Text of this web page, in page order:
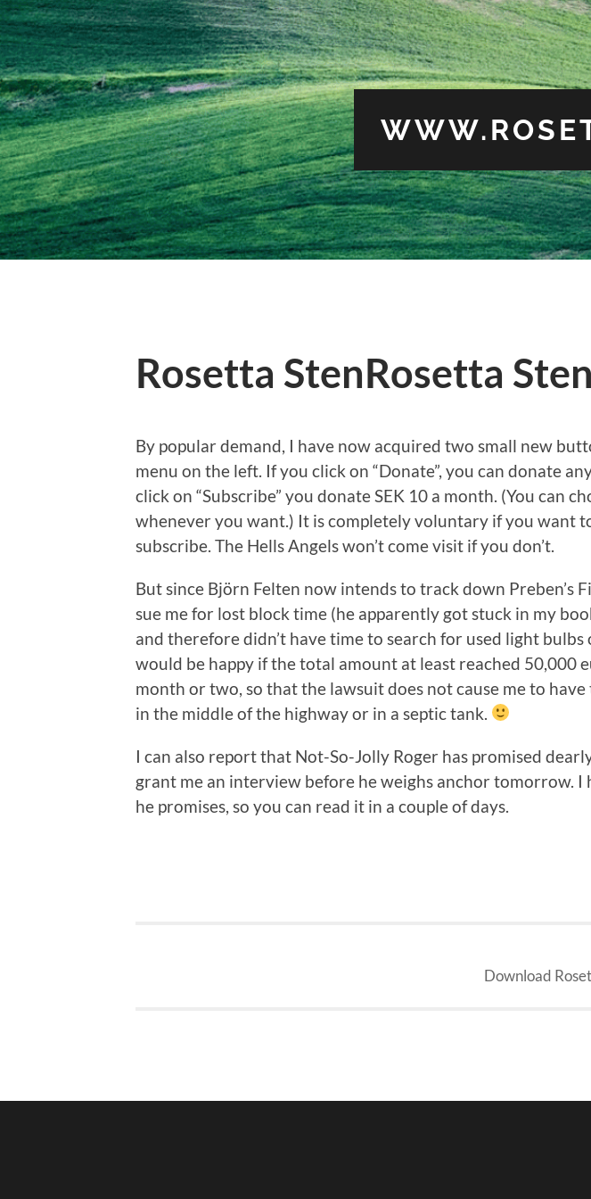
Rosetta StenRosetta Sten
By popular demand, I have now acquired two small new
menu on the left. If you click on “Donate”, you can donate
click on “Subscribe” you donate SEK 10 a month. (You can
whenever you want.) It is completely voluntary if you want
subscribe. The Hells Angels won’t come visit if you don’t.
But since Björn Felten now intends to track down Preben’s
sue me for lost block time (he apparently got stuck in my
and therefore didn’t have time to search for used light bulbs
would be happy if the total amount at least reached 50,000
month or two, so that the lawsuit does not cause me to have
in the middle of the highway or in a septic tank.
I can also report that Not-So-Jolly Roger has promised
grant me an interview before he weighs anchor tomorrow. I
he promises, so you can read it in a couple of days.
Download